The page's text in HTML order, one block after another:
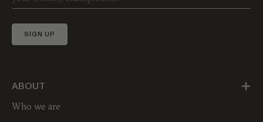
SIGN UP
ABOUT
Who we are